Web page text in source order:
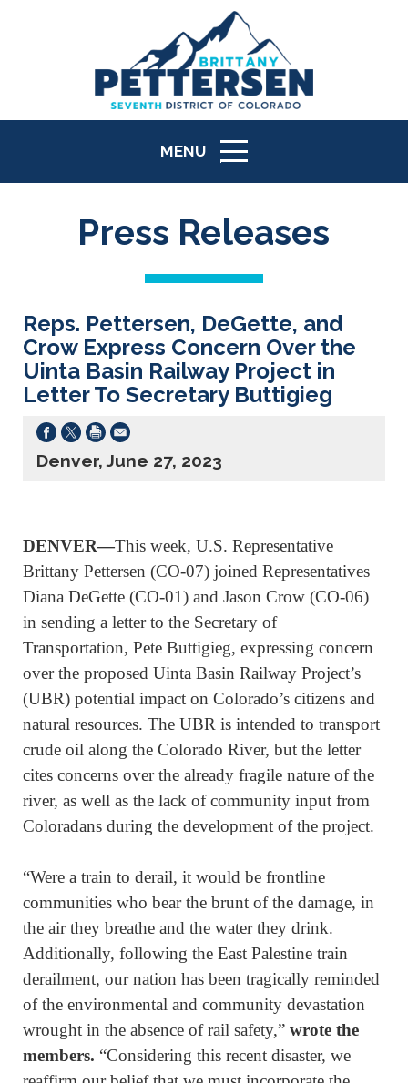
MENU
ICON
Press Releases
Reps. Pettersen, DeGette, and
Crow Express Concern Over the
Uinta Basin Railway Project in
Letter To Secretary Buttigieg
Denver, June 27, 2023
DENVER—This week, U.S. Representative
Brittany Pettersen (CO-07) joined Representatives
Diana DeGette (CO-01) and Jason Crow (CO-06)
in sending a letter to the Secretary of
Transportation, Pete Buttigieg, expressing concern
over the proposed Uinta Basin Railway Project’s
(UBR) potential impact on Colorado’s citizens and
natural resources. The UBR is intended to transport
crude oil along the Colorado River, but the letter
cites concerns over the already fragile nature of the
river, as well as the lack of community input from
Coloradans during the development of the project.
“Were a train to derail, it would be frontline
communities who bear the brunt of the damage, in
the air they breathe and the water they drink.
Additionally, following the East Palestine train
derailment, our nation has been tragically reminded
of the environmental and community devastation
wrought in the absence of rail safety,” wrote the
members. “Considering this recent disaster, we